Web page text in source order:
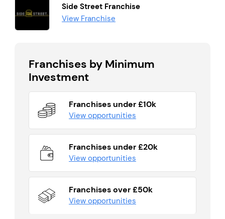
Side Street Franchise
View Franchise
Franchises by Minimum
Investment
Franchises under £10k
View opportunities
Franchises under £20k
View opportunities
Franchises over £50k
View opportunities